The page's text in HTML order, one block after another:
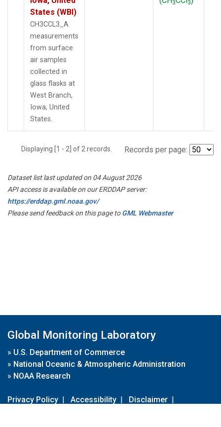
States (WBI)
CH3CCL3_A
measurements
from surface
air samples
collected in
glass flasks at
West Branch,
Iowa, United
States.
3 3
Displaying [1 - 2] of 2 records. Records per page:
Dataset list last updated on 04 August 2026
API access is available on our ERDDAP server:
https://erddap.gml.noaa.gov/
Please send feedback on this page toGML Webmaster
Global Monitoring Laboratory
» U.S. Department of Commerce
» National Oceanic & Atmospheric Administration
» NOAA Research
Privacy Policy | Accessibility | Disclaimer |